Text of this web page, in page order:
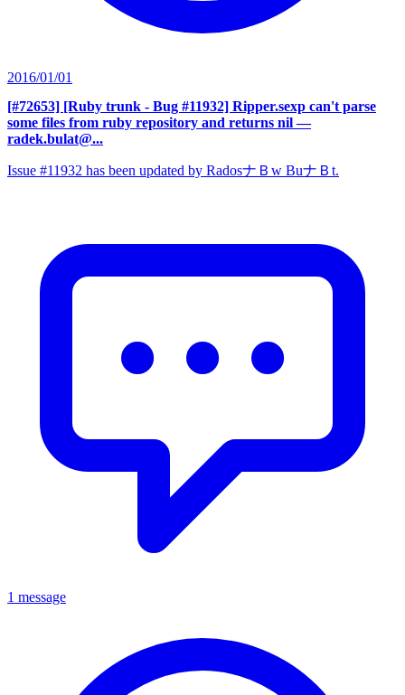
2016/01/01
[#72653] [Ruby trunk - Bug #11932] Ripper.sexp can't parse
some files from ruby repository and returns nil —
radek.bulat@...
Issue #11932 has been updated by RadosナＢw BuナＢt.
1 message